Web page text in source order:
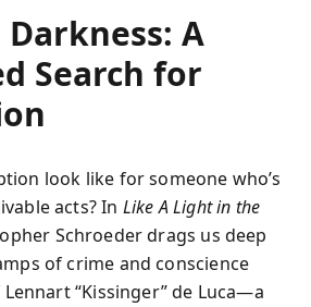
A
Search for
look like for someone who’s
acts? In Like A Light in the
Schroeder drags us deep
of crime and conscience
“Kissinger” de Luca—a